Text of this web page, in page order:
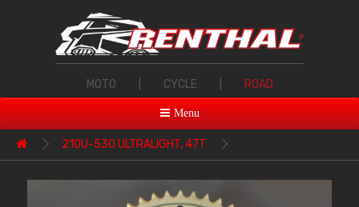
MOTO CYCLE ROAD
Menu
210U-530 ULTRALIGHT, 47T